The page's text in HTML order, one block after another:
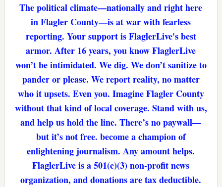
The political climate—nationally and right here
in Flagler County—is at war with fearless
reporting. Your support is FlaglerLive's best
armor. After 16 years, you know FlaglerLive
won’t be intimidated. We dig. We don’t sanitize to
pander or please. We report reality, no matter
who it upsets. Even you. Imagine Flagler County
without that kind of local coverage. Stand with us,
and help us hold the line. There’s no paywall—
but it’s not free. become a champion of
enlightening journalism. Any amount helps.
FlaglerLive is a 501(c)(3) non-profit news
organization, and donations are tax deductible.